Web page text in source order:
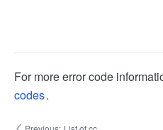
For more error code
codes.